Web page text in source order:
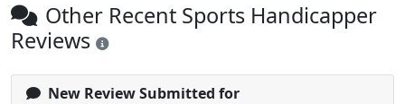
Other Recent Sports Handicapper
Reviews
New Review Submitted for